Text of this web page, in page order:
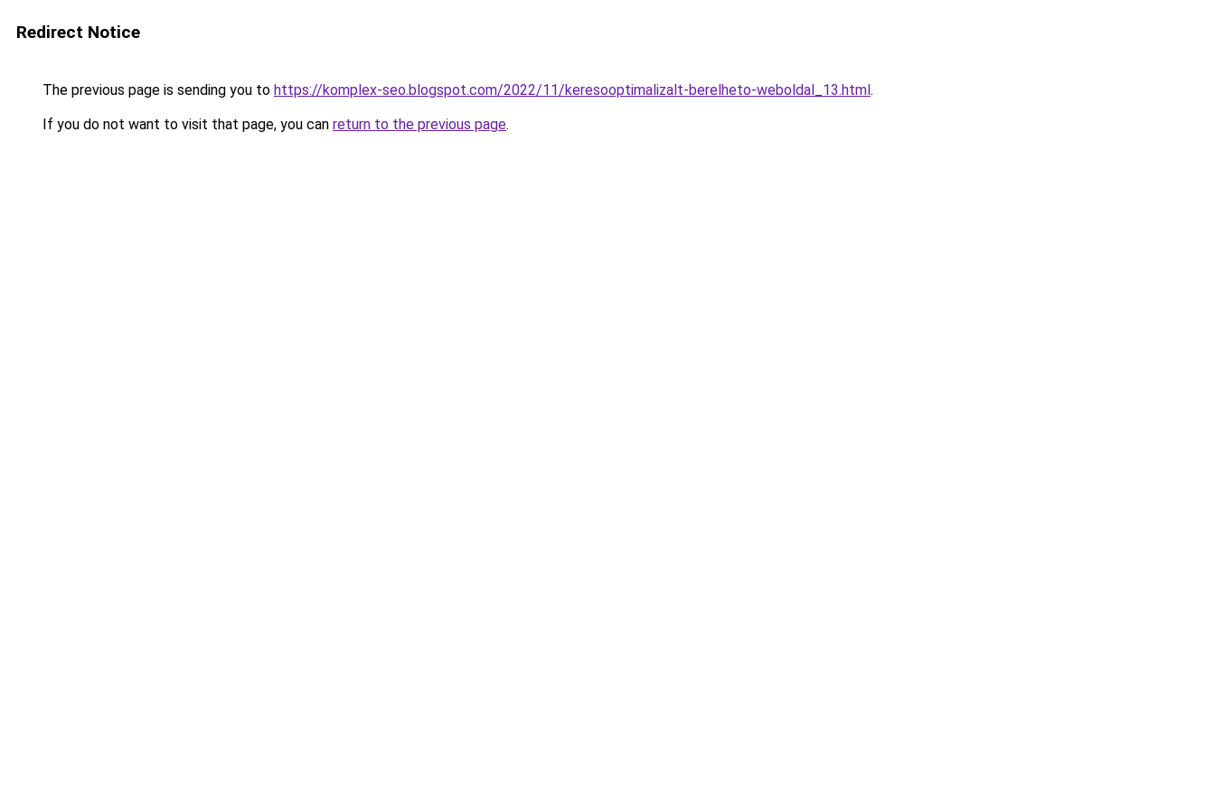
Redirect Notice
The previous page is sending you to https://komplex-seo.blogspot.com/2022/11/keresooptimalizalt-berelheto-weboldal_13.html.
If you do not want to visit that page, you can return to the previous page.